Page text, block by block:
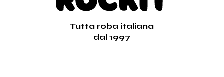
Tutta roba italiana
dal 1997